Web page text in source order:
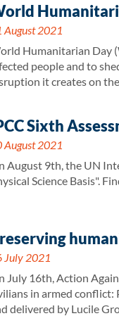
August 2021
Humanitarian Day
people and to
it creates on
Sixth
August 2021
August 9th, the UN
Science Basis".
July 2021
July 16th, Action
in armed conflict:
delivered by Lucile